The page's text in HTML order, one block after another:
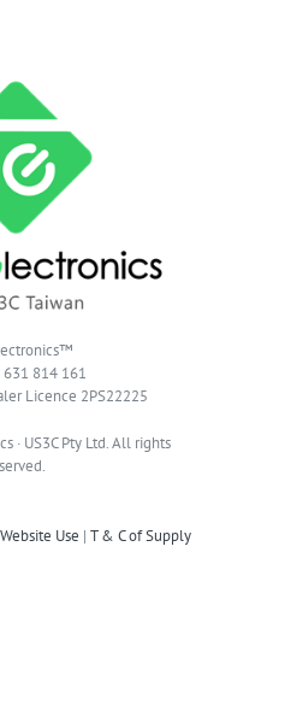
814 161
Licence 2PS22225
· US3C Pty Ltd. All rights
Use | T & C of Supply